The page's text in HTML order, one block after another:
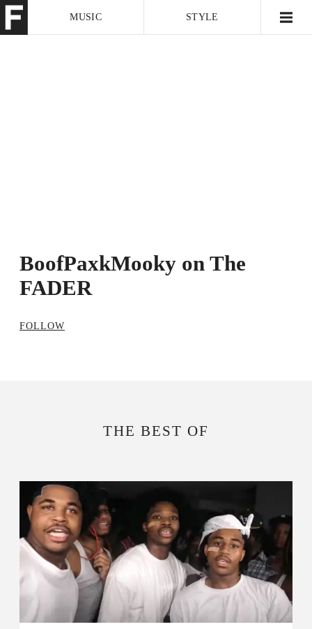
MUSIC STYLE
BoofPaxkMooky on The
FADER
FOLLOW
THE BEST OF